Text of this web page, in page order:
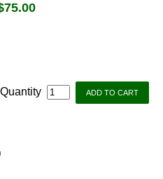
Quantity